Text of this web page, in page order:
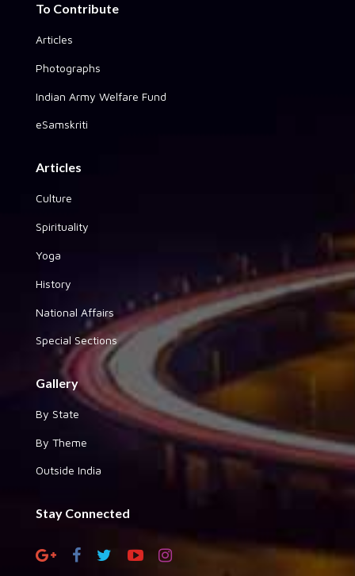
To Contribute
Articles
Photographs
Indian Army Welfare Fund
eSamskriti
Articles
Culture
Spirituality
Yoga
History
National Affairs
Special Sections
Gallery
By State
By Theme
Outside India
Stay Connected